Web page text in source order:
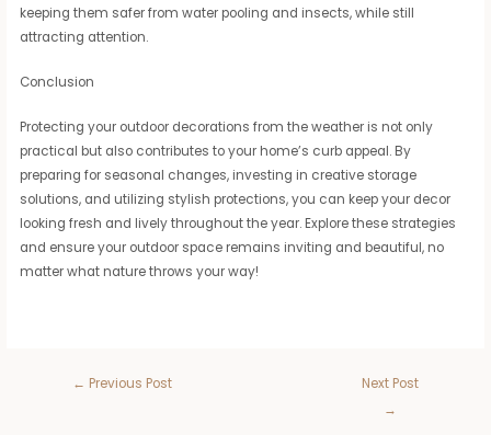
keeping them safer from water pooling and insects, while still
attracting attention.
Conclusion
Protecting your outdoor decorations from the weather is not only
practical but also contributes to your home’s curb appeal. By
preparing for seasonal changes, investing in creative storage
solutions, and utilizing stylish protections, you can keep your decor
looking fresh and lively throughout the year. Explore these strategies
and ensure your outdoor space remains inviting and beautiful, no
matter what nature throws your way!
← Previous Post
Next Post
→